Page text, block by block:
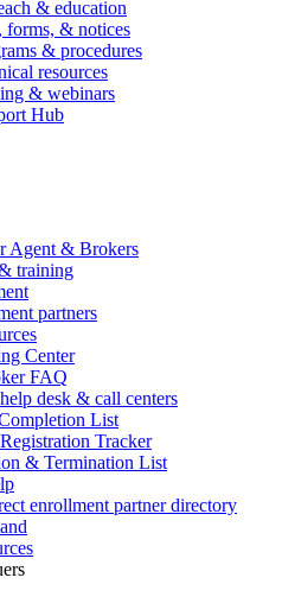
& education
forms, & notices
& procedures
resources
& webinars
Hub
Agent & Brokers
training
partners
Center
FAQ
desk & call centers
List
Tracker
& Termination List
enrollment partner directory